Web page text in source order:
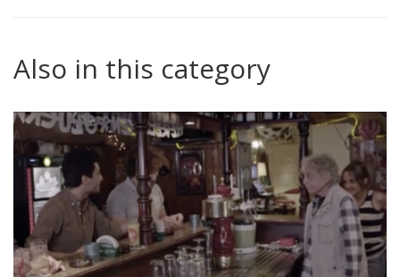
Also in this category